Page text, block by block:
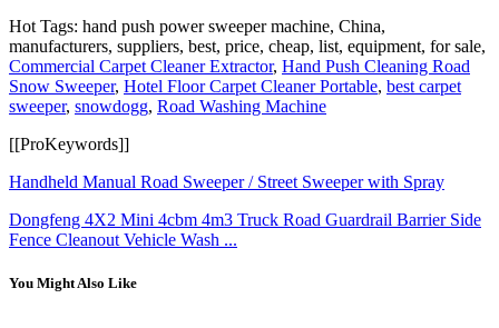
Hot Tags: hand push power sweeper machine, China,
manufacturers, suppliers, best, price, cheap, list, equipment, for sale,
Commercial Carpet Cleaner Extractor, Hand Push Cleaning Road
Snow Sweeper, Hotel Floor Carpet Cleaner Portable, best carpet
sweeper, snowdogg, Road Washing Machine
[[ProKeywords]]
Handheld Manual Road Sweeper / Street Sweeper with Spray
Dongfeng 4X2 Mini 4cbm 4m3 Truck Road Guardrail Barrier Side
Fence Cleanout Vehicle Wash ...
You Might Also Like